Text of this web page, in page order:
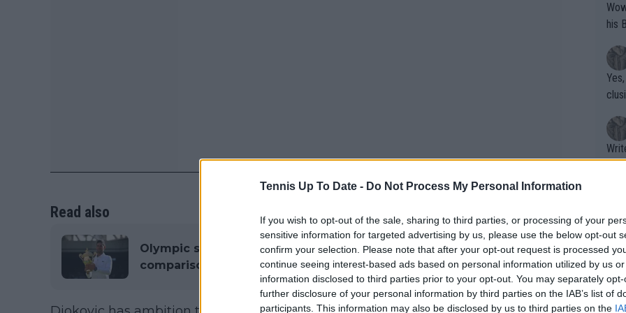
Tennis Up To Date - Do Not Process My Personal Information
If you wish to opt-out of the sale, sharing to third parties, or processing of your
sensitive information for targeted advertising by us, please use the below opt-out
confirm your selection. Please note that after your opt-out request is processed
continue seeing interest-based ads based on personal information utilized by us
information disclosed to third parties prior to your opt-out. You may separately
further disclosure of your personal information by third parties on the IAB’s list of
participants. This information may also be disclosed by us to third parties on the
Read also
Olympic sprint legend Michael Johnson calls 'bulls**t' on
comparison between Muhammad Ali and Novak Djokovic
Wow!! Haven't seen a Volley-A-Thon
his
Writer states:
that
g
shit.
No
or